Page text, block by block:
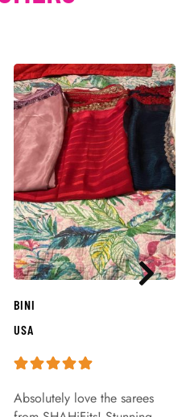
BINI
USA
Absolutely love the sarees